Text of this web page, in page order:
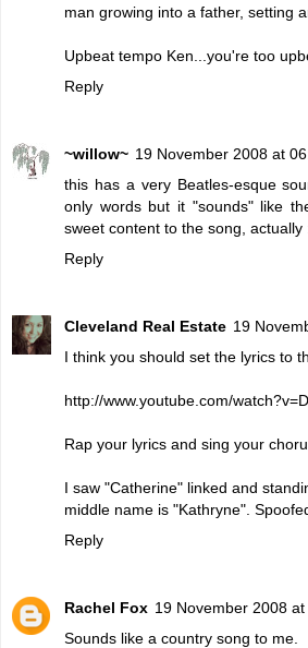
man growing into a father, setting
Upbeat tempo Ken...you're too
Reply
~willow~ 19 November 2008 at
this has a very Beatles-esque
only words but it "sounds" like
sweet content to the song, actually
Reply
Cleveland Real Estate 19
I think you should set the lyrics to
http://www.youtube.com/
Rap your lyrics and sing your
I saw "Catherine" linked and
middle name is "Kathryne".
Reply
Rachel Fox 19 November 2008
Sounds like a country song to me.